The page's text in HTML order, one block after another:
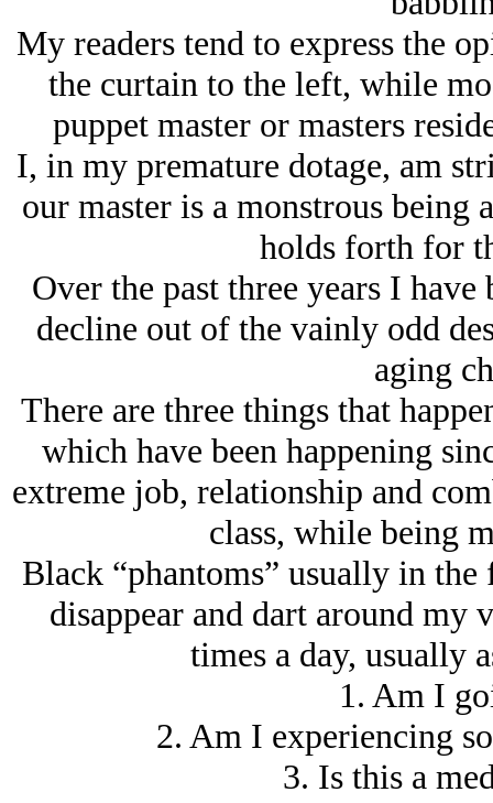
My readers tend to express the
the curtain to the left, while
puppet master or masters
I, in my premature dotage, am
our master is a monstrous being
holds forth for
Over the past three years I
decline out of the vainly odd
aging
There are three things that
which have been happening
extreme job, relationship and
class, while being
Black “phantoms” usually in
disappear and dart around my
times a day, usually
1. Am I
2. Am I experiencing
3. Is this a